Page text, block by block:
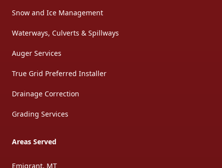
Snow and Ice Management
Waterways, Culverts & Spillways
Auger Services
True Grid Preferred Installer
Drainage Correction
Grading Services
Areas Served
Emigrant, MT